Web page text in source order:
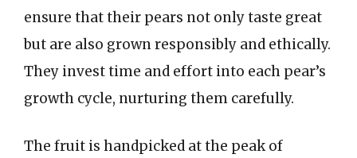
ensure that their pears not only taste great
but are also grown responsibly and ethically.
They invest time and effort into each pear’s
growth cycle, nurturing them carefully.
The fruit is handpicked at the peak of